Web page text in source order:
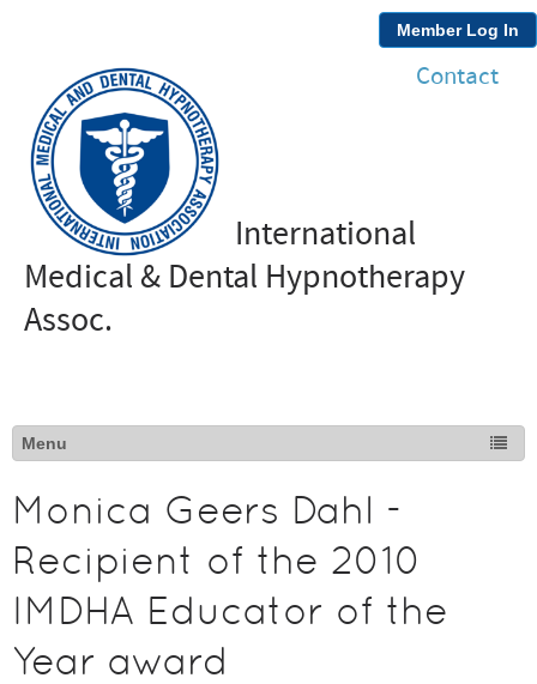
Member Log In
Contact
International
Medical & Dental Hypnotherapy
Assoc.
Monica Geers Dahl -
Recipient of the 2010
IMDHA Educator of the
Year award